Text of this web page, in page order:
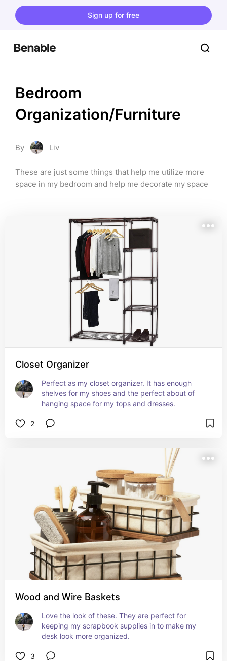
Sign up for free
Bedroom
Organization/Furniture
By Liv
These are just some things that help me utilize more
space in my bedroom and help me decorate my space
Closet Organizer
Perfect as my closet organizer. It has enough
shelves for my shoes and the perfect about of
hanging space for my tops and dresses.
2
Wood and Wire Baskets
Love the look of these. They are perfect for
keeping my scrapbook supplies in to make my
desk look more organized.
3